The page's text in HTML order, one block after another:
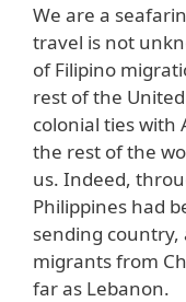
We are a
travel is not
of Filipino
rest of the
colonial ties with
the rest of the
us. Indeed,
Philippines had
sending
migrants from
far as Lebanon.